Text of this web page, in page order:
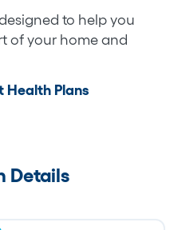
to help you
of your home and
Health Plans
Details